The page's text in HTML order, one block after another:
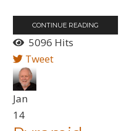
CONTINUE READING
5096 Hits
Tweet
Jan
14